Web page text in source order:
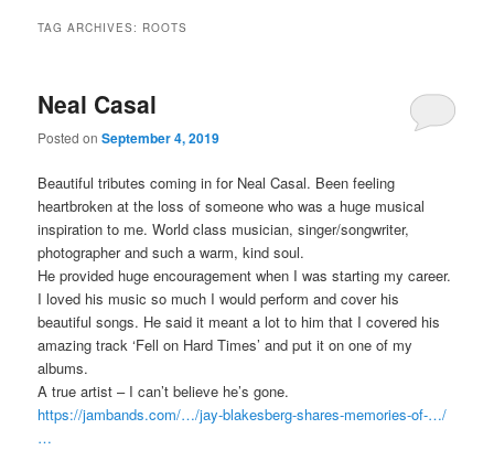
TAG ARCHIVES: ROOTS
Neal Casal
Posted onSeptember 4, 2019
Beautiful tributes coming in for Neal Casal. Been feeling
heartbroken at the loss of someone who was a huge musical
inspiration to me. World class musician, singer/songwriter,
photographer and such a warm, kind soul.
He provided huge encouragement when I was starting my career.
I loved his music so much I would perform and cover his
beautiful songs. He said it meant a lot to him that I covered his
amazing track ‘Fell on Hard Times’ and put it on one of my
albums.
A true artist – I can’t believe he’s gone.
https://jambands.com/…/jay-blakesberg-shares-memories-of-…/
…